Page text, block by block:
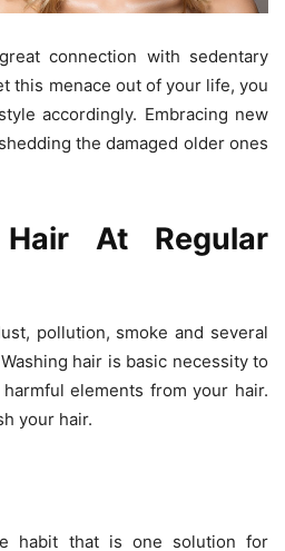
connection with sedentary
this menace out of your life, you
accordingly. Embracing new
the damaged older ones
At Regular
pollution, smoke and several
hair is basic necessity to
elements from your hair.
your hair.
habit that is one solution for